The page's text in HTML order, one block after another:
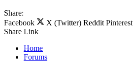
Share:
Facebook
X (Twitter) Reddit Pinterest
Share Link
Home
Forums